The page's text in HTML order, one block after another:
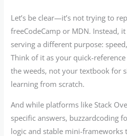
Let’s be clear—it’s not trying to
freeCodeCamp or MDN. Instead,
serving a different purpose:
Think of it as your quick-
the weeds, not your textbook for
learning from scratch.
And while platforms like Stack
specific answers, buzzardcoding
logic and stable mini-frameworks